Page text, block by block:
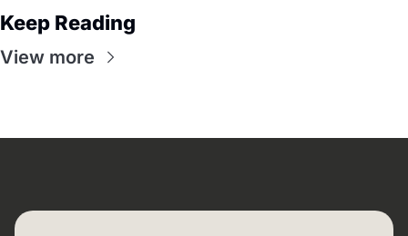
Keep Reading
View more